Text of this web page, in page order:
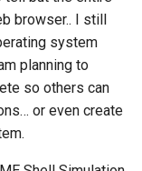
browser.. I still
system
planning to
so others can
or even create